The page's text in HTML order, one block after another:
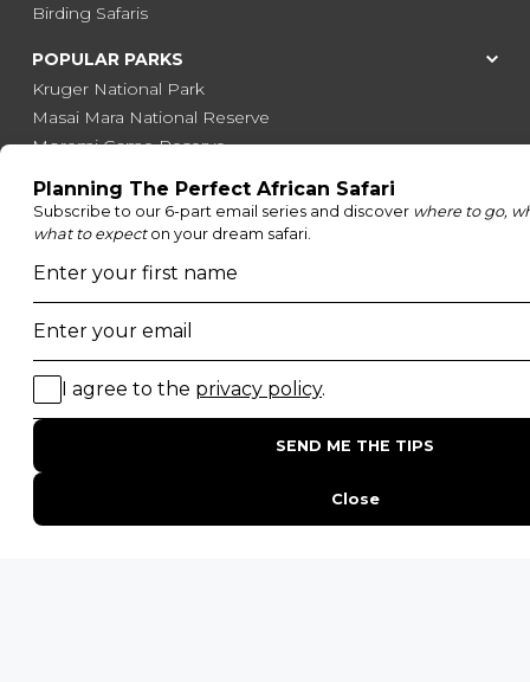
Birding Safaris
POPULAR PARKS
Kruger National Park
Masai Mara National Reserve
Moremi Game Reserve
Serengeti National Park
South Luangwa National Park
POPULAR BLOG POSTS
Top 10 Safest Countries in Africa to Travel
20 of The Best Wildlife Webcams in Africa
15 Intersting Facts About Namibia
Best Time To Go On A Safari in Africa
Interesting Facts About Kilimanjaro
Everything You Need to Know About Visiting Victoria